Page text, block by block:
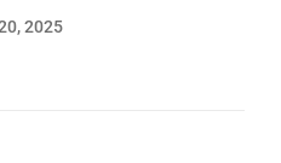
2025